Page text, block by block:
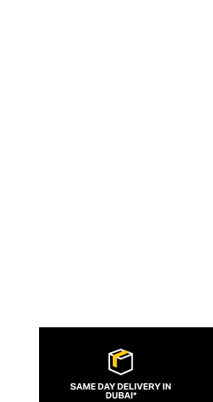
SAME DAY DELIVERY IN
DUBAI*